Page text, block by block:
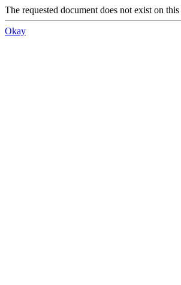
The requested document does not exist on this
Okay